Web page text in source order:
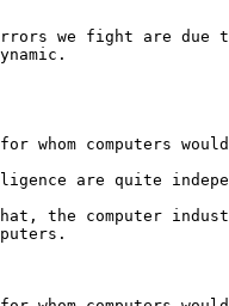
we fight are due
whom computers
are quite
the computer